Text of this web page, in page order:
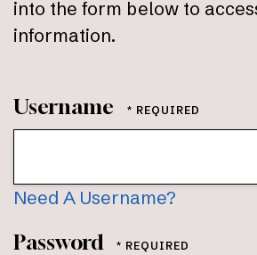
into the form below to
information.
Username
Need A Username?
Password